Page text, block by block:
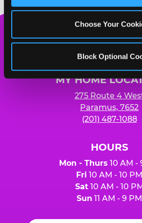
Choose Your
Block Optional
E.
Logo
MY HOME
275 Route 4
Paramus, 7652
(201) 487-1088
HOURS
Mon - Thurs 10 AM -
Fri 10 AM - 10 PM
Sat10 AM - 10
Sun 11 AM - 9 PM